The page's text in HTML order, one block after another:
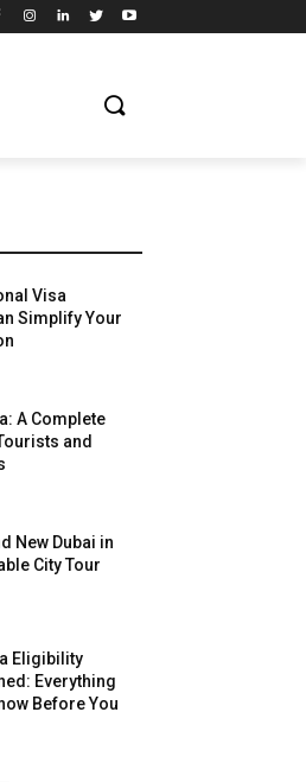
Visa
Simplify Your
A Complete
and
New Dubai in
City Tour
Eligibility
Everything
Before You